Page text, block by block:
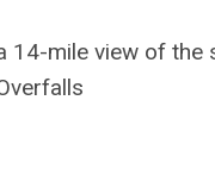
14-mile view of the